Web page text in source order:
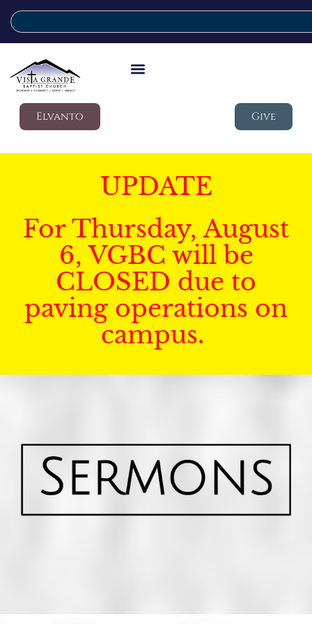
Elvanto Give
UPDATE
For Thursday, August
6, VGBC will be
CLOSED due to
paving operations on
campus.